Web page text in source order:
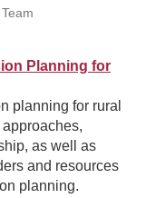
Planning for
planning for rural
as well as
and resources
planning.